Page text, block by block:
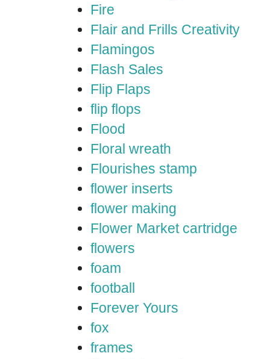
Fire
Flair and Frills Creativity
Flamingos
Flash Sales
Flip Flaps
flip flops
Flood
Floral wreath
Flourishes stamp
flower inserts
flower making
Flower Market cartridge
flowers
foam
football
Forever Yours
fox
frames